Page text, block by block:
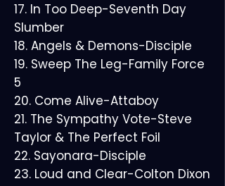
17. In Too Deep-Seventh Day
Slumber
18. Angels & Demons-Disciple
19. Sweep The Leg-Family Force
5
20. Come Alive-Attaboy
21. The Sympathy Vote-Steve
Taylor & The Perfect Foil
22. Sayonara-Disciple
23. Loud and Clear-Colton Dixon